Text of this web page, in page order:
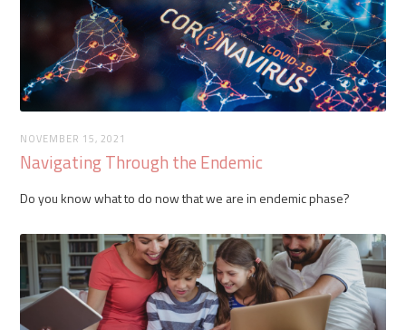
NOVEMBER 15, 2021
Navigating Through the Endemic
Do you know what to do now that we are in endemic phase?